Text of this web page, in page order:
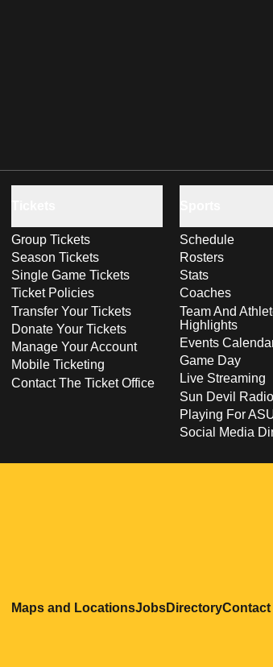
Group Tickets
Season Tickets
Single Game Tickets
Ticket Policies
Transfer Your Tickets
Donate Your Tickets
Manage Your Account
Mobile Ticketing
Contact The Ticket Office
Schedule
Rosters
Stats
Coaches
Team And
Highlights
Events
Game Day
Live Streaming
Sun Devil
Playing For
Social Media
Maps and LocationsOpens in a new
JobsOpens in a new
DirectoryOpens
Contact